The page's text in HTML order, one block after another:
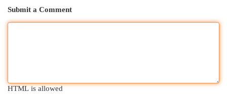
Submit a Comment
HTML is allowed